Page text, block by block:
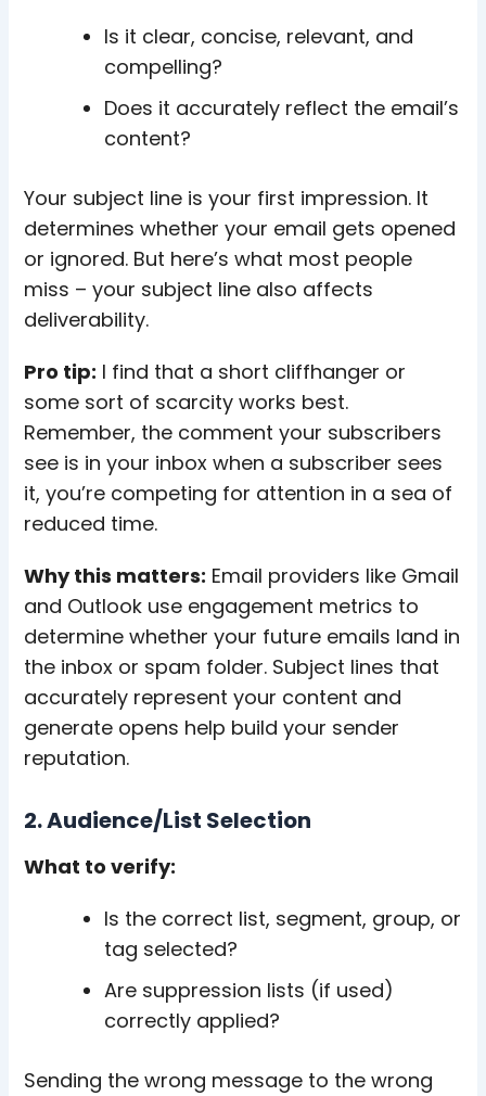
Is it clear, concise, relevant, and
compelling?
Does it accurately reflect the email’s
content?
Your subject line is your first impression. It
determines whether your email gets opened
or ignored. But here’s what most people
miss – your subject line also affects
deliverability.
Pro tip: I find that a short cliffhanger or
some sort of scarcity works best.
Remember, the comment your subscribers
see is in your inbox when a subscriber sees
it, you’re competing for attention in a sea of
reduced time.
Why this matters: Email providers like Gmail
and Outlook use engagement metrics to
determine whether your future emails land in
the inbox or spam folder. Subject lines that
accurately represent your content and
generate opens help build your sender
reputation.
2. Audience/List Selection
What to verify:
Is the correct list, segment, group, or
tag selected?
Are suppression lists (if used)
correctly applied?
Sending the wrong message to the wrong